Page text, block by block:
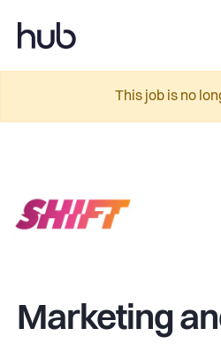
This job is no
Marketing